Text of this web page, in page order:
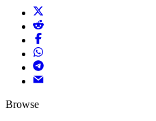
Browse